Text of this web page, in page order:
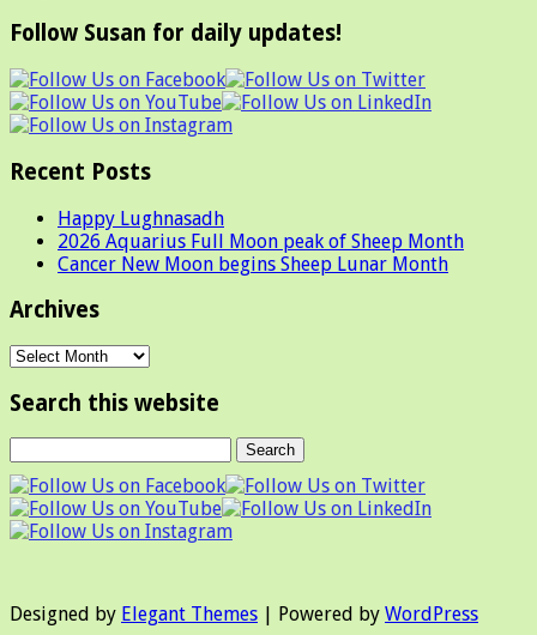
Follow Susan for daily updates!
Recent Posts
Happy Lughnasadh
2026 Aquarius Full Moon peak of Sheep Month
Cancer New Moon begins Sheep Lunar Month
Archives
Archives
Search this website
Designed by Elegant Themes | Powered by WordPress